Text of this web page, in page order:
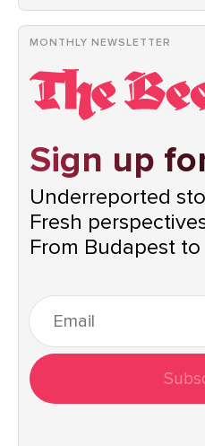
MONTHLY NEWSLETTER
Sign up
Underreported
Fresh
From Budapest to